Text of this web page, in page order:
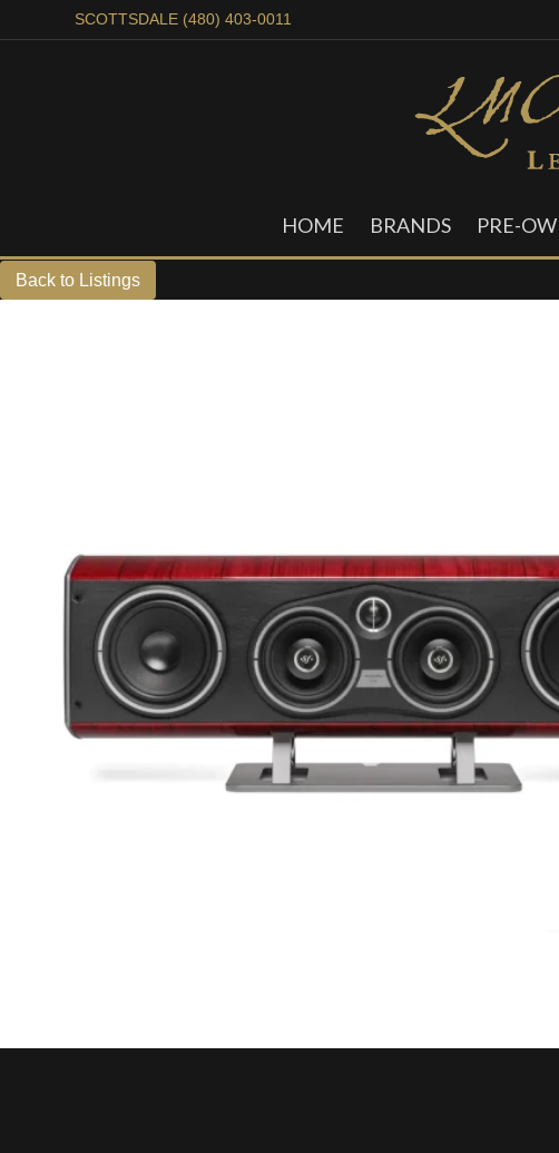
SCOTTSDALE (480) 403-0011
HOME BRANDS PRE-